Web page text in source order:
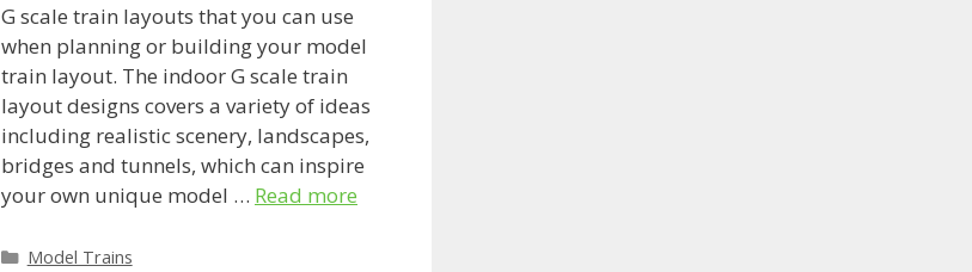
G scale train layouts that you can use
when planning or building your model
train layout. The indoor G scale train
layout designs covers a variety of ideas
including realistic scenery, landscapes,
bridges and tunnels, which can inspire
your own unique model … Read more
Categories
Model Trains